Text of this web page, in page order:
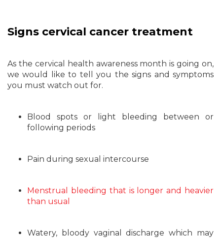
Signs cervical cancer treatment
As the cervical health awareness month is going on,
we would like to tell you the signs and symptoms
you must watch out for.
Blood spots or light bleeding between or
following periods
Pain during sexual intercourse
Menstrual bleeding that is longer and heavier
than usual
Watery, bloody vaginal discharge which may